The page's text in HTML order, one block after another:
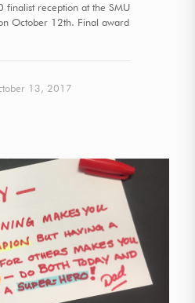
finalist reception at the SMU
October 12th. Final award
13, 2017